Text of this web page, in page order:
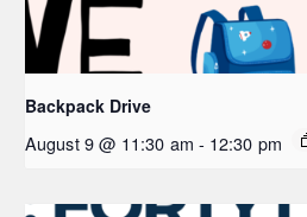
Backpack Drive
August 9 @ 11:30 am - 12:30 pm